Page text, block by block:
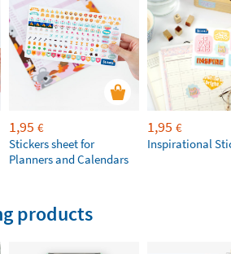
1,95 €
Stickers sheet for
Planners and Calendars
1,95 €
Inspirational
products